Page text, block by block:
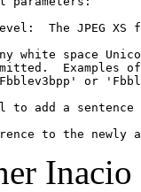
The JPEG XS
space
Examples
or
to add a
to the newly
Inacio